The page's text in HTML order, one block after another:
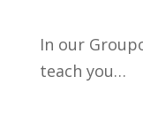
In our
teach you…